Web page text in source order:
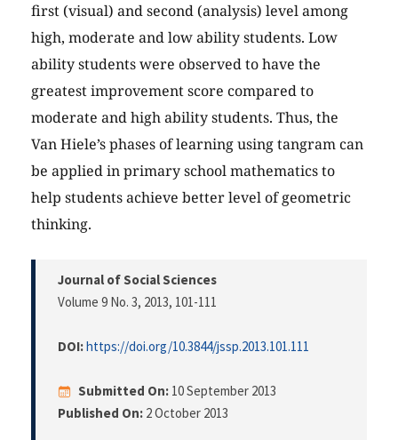
first (visual) and second (analysis) level among
high, moderate and low ability students. Low
ability students were observed to have the
greatest improvement score compared to
moderate and high ability students. Thus, the
Van Hiele’s phases of learning using tangram can
be applied in primary school mathematics to
help students achieve better level of geometric
thinking.
Journal of Social Sciences
Volume 9 No. 3, 2013, 101-111
DOI:https://doi.org/10.3844/jssp.2013.101.111
Submitted On: 10 September 2013
Published On: 2 October 2013